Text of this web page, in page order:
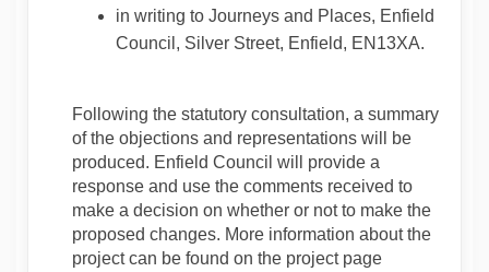
in writing to Journeys and Places, Enfield
Council, Silver Street, Enfield, EN13XA.
Following the statutory consultation, a summary
of the objections and representations will be
produced. Enfield Council will provide a
response and use the comments received to
make a decision on whether or not to make the
proposed changes. More information about the
project can be found on the project page